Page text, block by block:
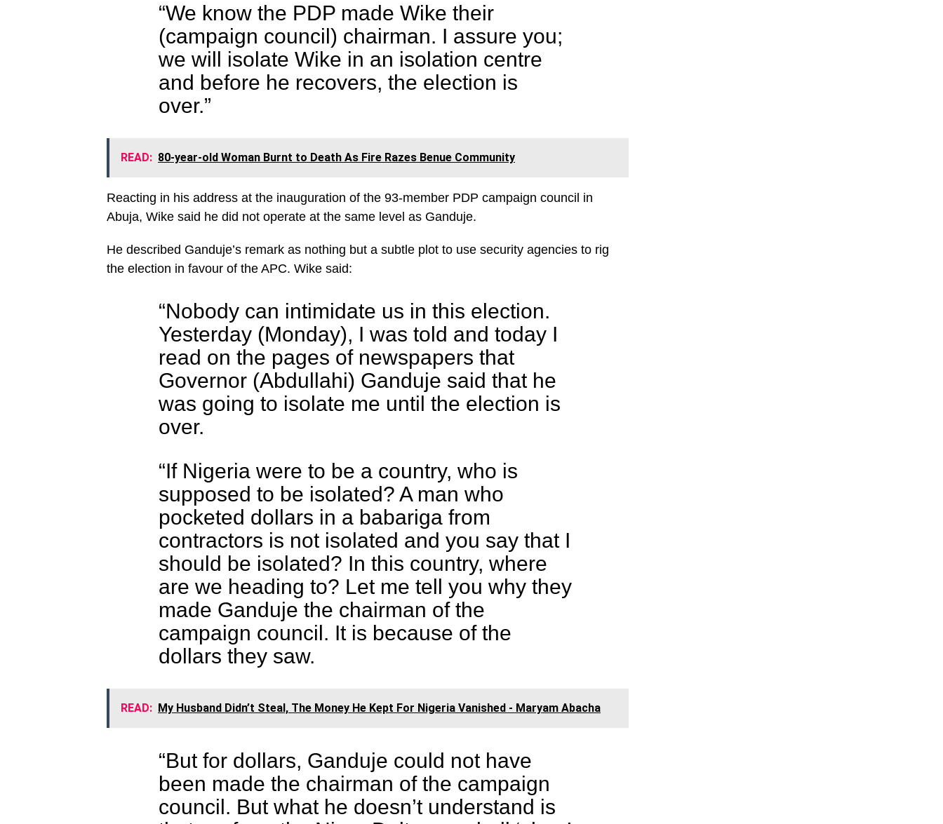
“We know the PDP made Wike their
(campaign council) chairman. I assure you;
we will isolate Wike in an isolation centre
and before he recovers, the election is
over.”
READ: 80-year-old Woman Burnt to Death As Fire Razes Benue Community
Reacting in his address at the inauguration of the 93-member PDP campaign council in
Abuja, Wike said he did not operate at the same level as Ganduje.
He described Ganduje’s remark as nothing but a subtle plot to use security agencies to rig
the election in favour of the APC. Wike said:
“Nobody can intimidate us in this election.
Yesterday (Monday), I was told and today I
read on the pages of newspapers that
Governor (Abdullahi) Ganduje said that he
was going to isolate me until the election is
over.
“If Nigeria were to be a country, who is
supposed to be isolated? A man who
pocketed dollars in a babariga from
contractors is not isolated and you say that I
should be isolated? In this country, where
are we heading to? Let me tell you why they
made Ganduje the chairman of the
campaign council. It is because of the
dollars they saw.
READ: My Husband Didn’t Steal, The Money He Kept For Nigeria Vanished - Maryam Abacha
“But for dollars, Ganduje could not have
been made the chairman of the campaign
council. But what he doesn’t understand is